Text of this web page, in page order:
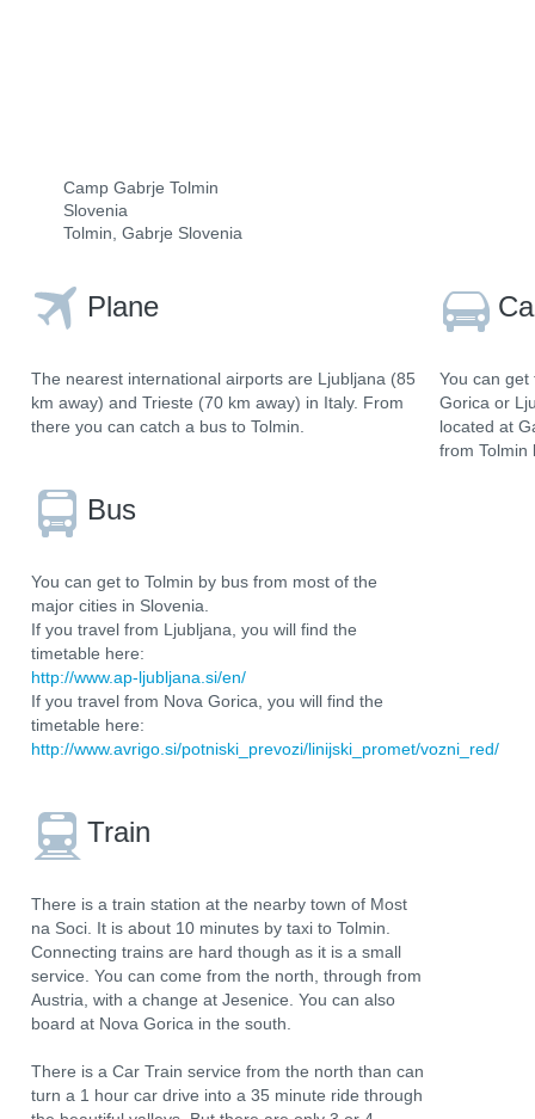
Camp Gabrje Tolmin
Slovenia
Tolmin, Gabrje Slovenia
Plane
The nearest international airports are Ljubljana (85
km away) and Trieste (70 km away) in Italy. From
there you can catch a bus to Tolmin.
Bus
You can get to Tolmin by bus from most of the
major cities in Slovenia.
If you travel from Ljubljana, you will find the
timetable here:
http://www.ap-ljubljana.si/en/
If you travel from Nova Gorica, you will find the
timetable here:
http://www.avrigo.si/potniski_prevozi/linijski_promet/vozni_red/
Train
There is a train station at the nearby town of Most
na Soci. It is about 10 minutes by taxi to Tolmin.
Connecting trains are hard though as it is a small
service. You can come from the north, through from
Austria, with a change at Jesenice. You can also
board at Nova Gorica in the south.
There is a Car Train service from the north than can
turn a 1 hour car drive into a 35 minute ride through
You can get
Gorica or
located at
from Tolmin